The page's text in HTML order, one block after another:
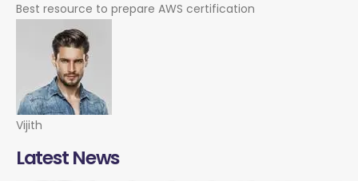
Best resource to prepare AWS certification
Vijith
Latest News